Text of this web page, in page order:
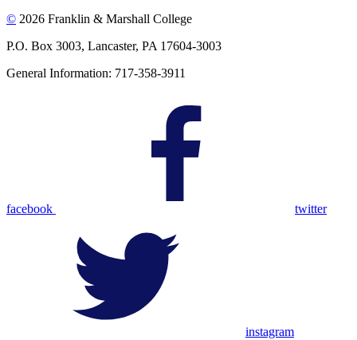
© 2026 Franklin & Marshall College
P.O. Box 3003, Lancaster, PA 17604-3003
General Information: 717-358-3911
facebook twitter
instagram